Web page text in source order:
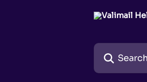
Search for